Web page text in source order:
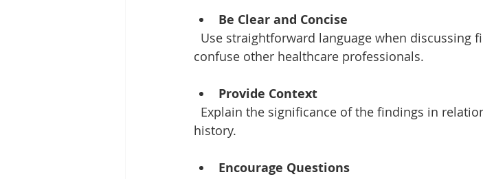
Be Clear and Concise
confuse other healthcare professionals.
Provide Context
history.
Encourage Questions